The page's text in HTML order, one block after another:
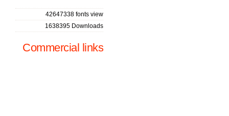
42647338 fonts view
1638395 Downloads
Commercial links